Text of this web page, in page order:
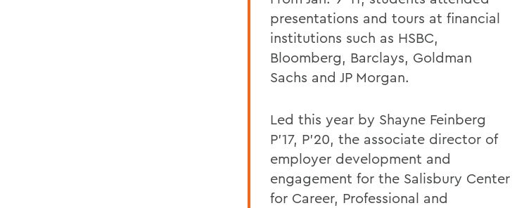
presentations and tours at financial
institutions such as HSBC,
Bloomberg, Barclays, Goldman
Sachs and JP Morgan.
Led this year by Shayne Feinberg
P'17, P'20, the associate director of
employer development and
engagement for the Salisbury Center
for Career, Professional and